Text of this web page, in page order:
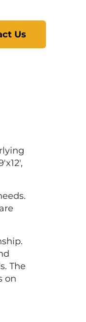
Us
The
on